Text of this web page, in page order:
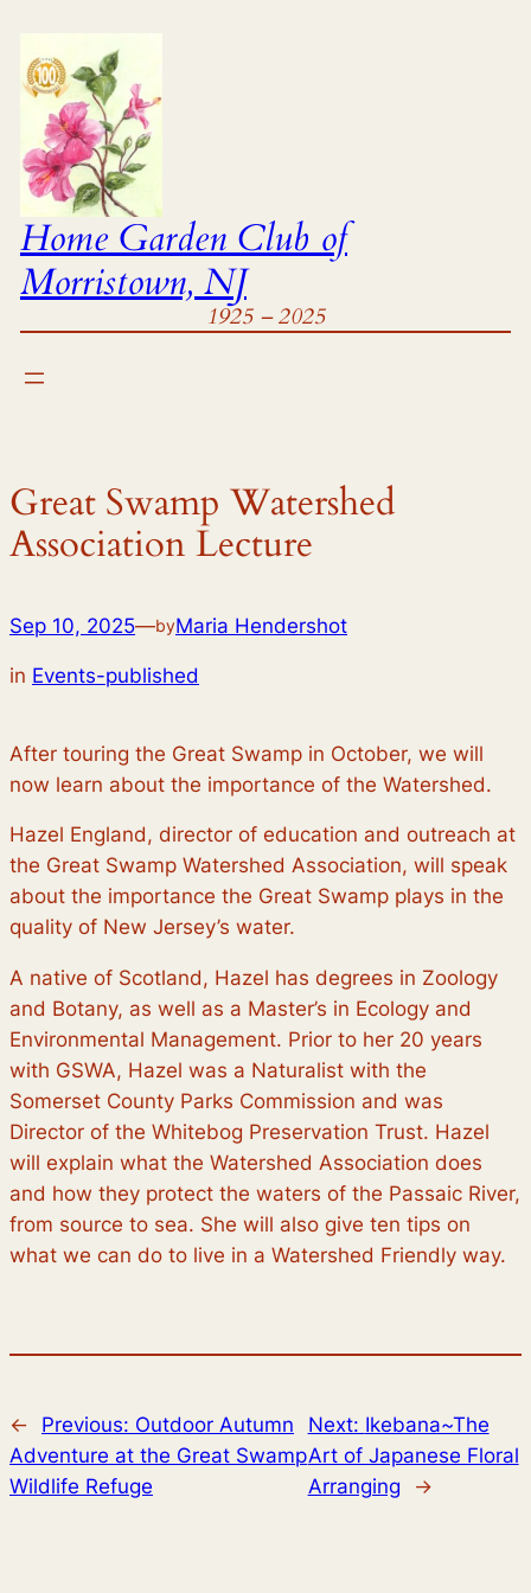
content
Home Garden Club of
Morristown, NJ
1925 – 2025
Great Swamp Watershed
Association Lecture
Sep 10, 2025—byMaria Hendershot
in Events-published
After touring the Great Swamp in October, we will
now learn about the importance of the Watershed.
Hazel England, director of education and outreach at
the Great Swamp Watershed Association, will speak
about the importance the Great Swamp plays in the
quality of New Jersey’s water.
A native of Scotland, Hazel has degrees in Zoology
and Botany, as well as a Master’s in Ecology and
Environmental Management. Prior to her 20 years
with GSWA, Hazel was a Naturalist with the
Somerset County Parks Commission and was
Director of the Whitebog Preservation Trust. Hazel
will explain what the Watershed Association does
and how they protect the waters of the Passaic River,
from source to sea. She will also give ten tips on
what we can do to live in a Watershed Friendly way.
← Previous: Outdoor Autumn
Adventure at the Great Swamp
Wildlife Refuge
Next: Ikebana~The
Art of Japanese Floral
Arranging
→